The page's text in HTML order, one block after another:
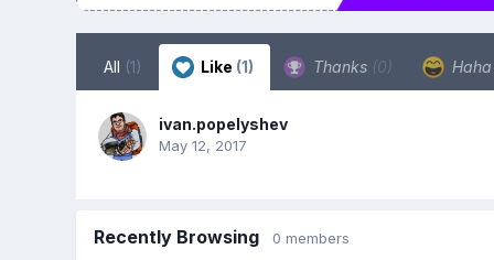
All (1) Like (1) Thanks (0) Haha
ivan.popelyshev
May 12, 2017
Recently Browsing 0 members